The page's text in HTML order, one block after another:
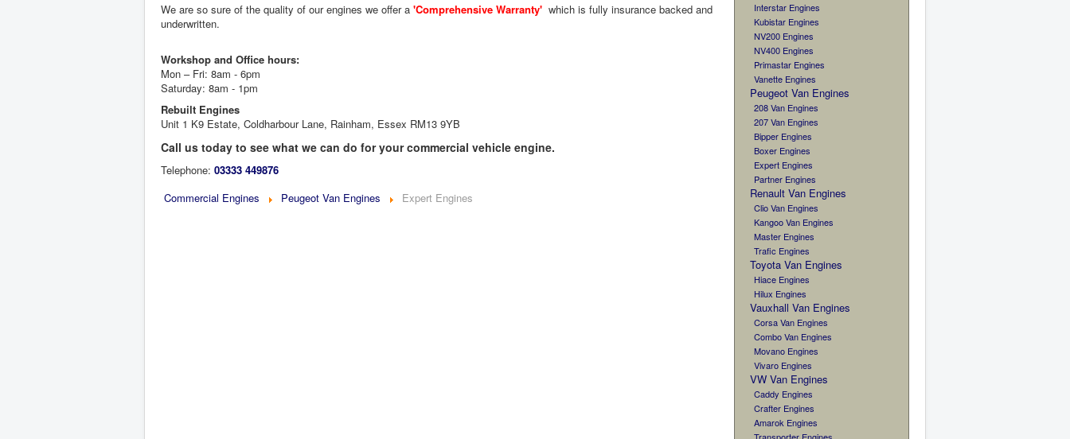
We are so sure of the quality of our engines we offer a 'Comprehensive Warranty' which is fully insurance backed and
underwritten.
Workshop and Office hours:
Mon – Fri: 8am - 6pm
Saturday: 8am - 1pm
Rebuilt Engines
Unit 1 K9 Estate, Coldharbour Lane, Rainham, Essex RM13 9YB
Call us today to see what we can do for your commercial vehicle engine.
Telephone: 03333 449876
Commercial Engines
Peugeot Van Engines Expert Engines
Interstar Engines
Kubistar Engines
NV200 Engines
NV400 Engines
Primastar Engines
Vanette Engines
Peugeot Van Engines
208 Van Engines
207 Van Engines
Bipper Engines
Boxer Engines
Expert Engines
Partner Engines
Renault Van Engines
Clio Van Engines
Kangoo Van Engines
Master Engines
Trafic Engines
Toyota Van Engines
Hiace Engines
Hilux Engines
Vauxhall Van Engines
Corsa Van Engines
Combo Van Engines
Movano Engines
Vivaro Engines
VW Van Engines
Caddy Engines
Crafter Engines
Amarok Engines